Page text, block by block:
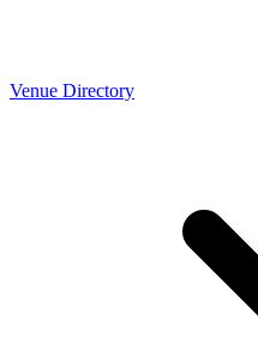
Venue Directory